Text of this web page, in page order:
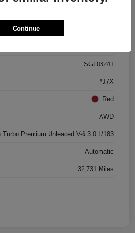
SGL03241
#J7X
Red
AWD
Turbo Premium Unleaded V-6 3.0 L/183
Automatic
32,731 Miles
Continue